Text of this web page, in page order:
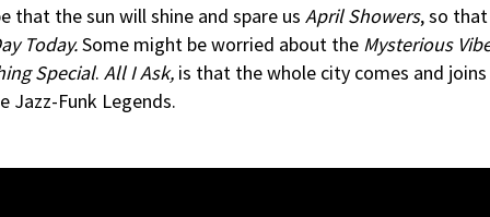
that the sun will shine and spare us April Showers, so
Today.Some might be worried about the Mysterious
Special. All I Ask, is that the whole city comes and
Funk Legends.